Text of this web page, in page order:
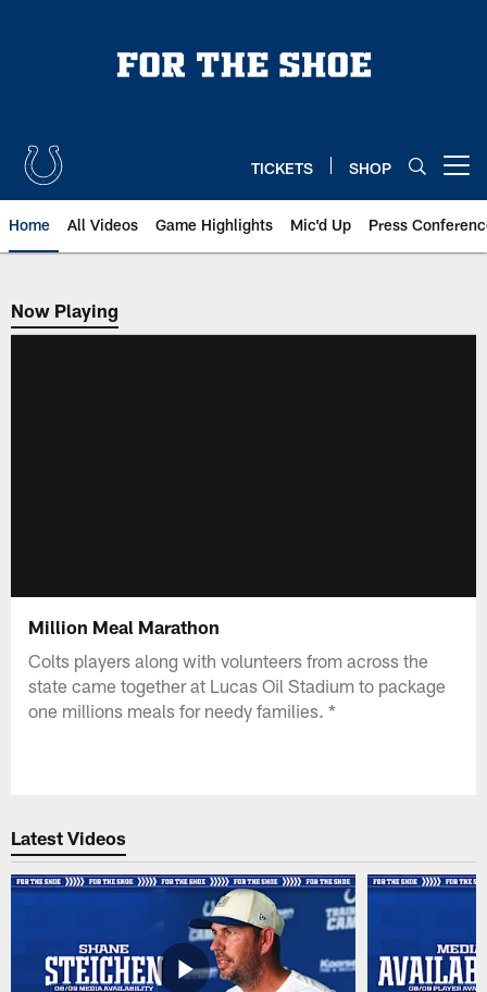
TICKETS SHOP
Home All Videos Game Highlights Mic'd Up Press
Now Playing
Now Playing
Million Meal Marathon
Colts players along with volunteers from across the
state came together at Lucas Oil Stadium to package
one millions meals for needy families. *
Latest Videos